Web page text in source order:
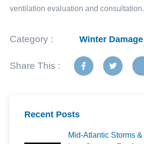
ventilation evaluation and consultation.
Category : Winter Damage
Share This :
Recent Posts
Mid-Atlantic Storms &